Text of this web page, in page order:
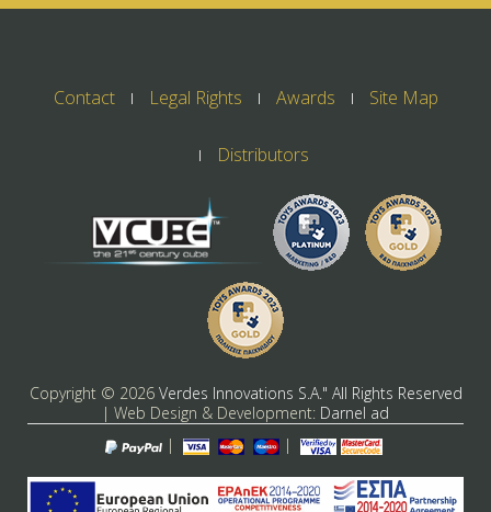
Contact Legal Rights Awards Site Map
Distributors
Copyright © 2026 Verdes Innovations S.A." All Rights Reserved
| Web Design & Development: Darnel ad
|
|